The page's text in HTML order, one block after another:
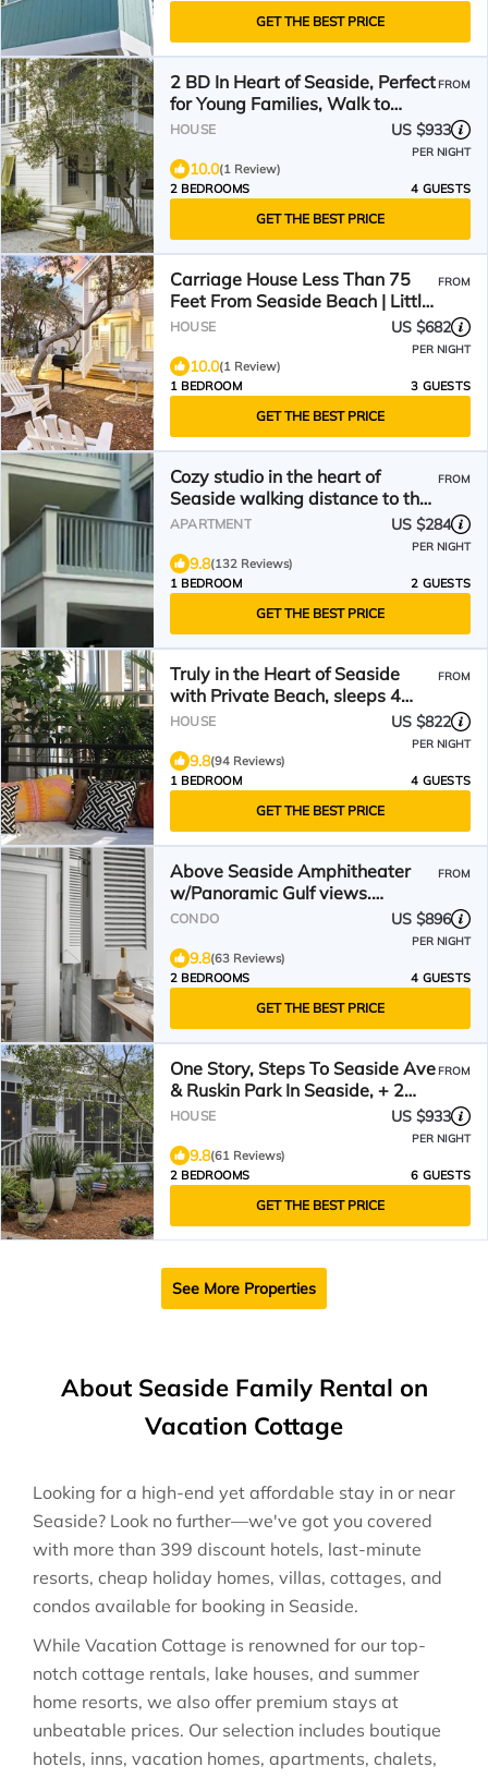
GET THE BEST PRICE
2 BD In Heart of Seaside, Perfect
for Young Families, Walk to
Beach & Town
FROM
HOUSE US $933
PER NIGHT
10.0(1 Review)
2 BEDROOMS
4 GUESTS
GET THE BEST PRICE
Carriage House Less Than 75
Feet From Seaside Beach | Little
Dipper
FROM
HOUSE US $682
PER NIGHT
10.0(1 Review)
1 BEDROOM
3 GUESTS
GET THE BEST PRICE
Cozy studio in the heart of
Seaside walking distance to the
beach
FROM
APARTMENT US $284
PER NIGHT
9.8(132 Reviews)
1 BEDROOM
2 GUESTS
GET THE BEST PRICE
Truly in the Heart of Seaside
with Private Beach, sleeps 4
maximum
FROM
HOUSE US $822
PER NIGHT
9.8(94 Reviews)
1 BEDROOM
4 GUESTS
GET THE BEST PRICE
Above Seaside Amphitheater
w/Panoramic Gulf views.
Updated! + 2 Adult Bikes!
FROM
CONDO US $896
PER NIGHT
9.8(63 Reviews)
2 BEDROOMS
4 GUESTS
GET THE BEST PRICE
One Story, Steps To Seaside Ave
& Ruskin Park In Seaside, + 2
Adult Bikes!
FROM
HOUSE US $933
PER NIGHT
9.8(61 Reviews)
2 BEDROOMS
6 GUESTS
GET THE BEST PRICE
See More Properties
About Seaside Family Rental on
Vacation Cottage
Looking for a high-end yet affordable stay in or near
Seaside? Look no further—we've got you covered
with more than 399 discount hotels, last-minute
resorts, cheap holiday homes, villas, cottages, and
condos available for booking in Seaside.
While Vacation Cottage is renowned for our top-
notch cottage rentals, lake houses, and summer
home resorts, we also offer premium stays at
unbeatable prices. Our selection includes boutique
hotels, inns, vacation homes, apartments, chalets,